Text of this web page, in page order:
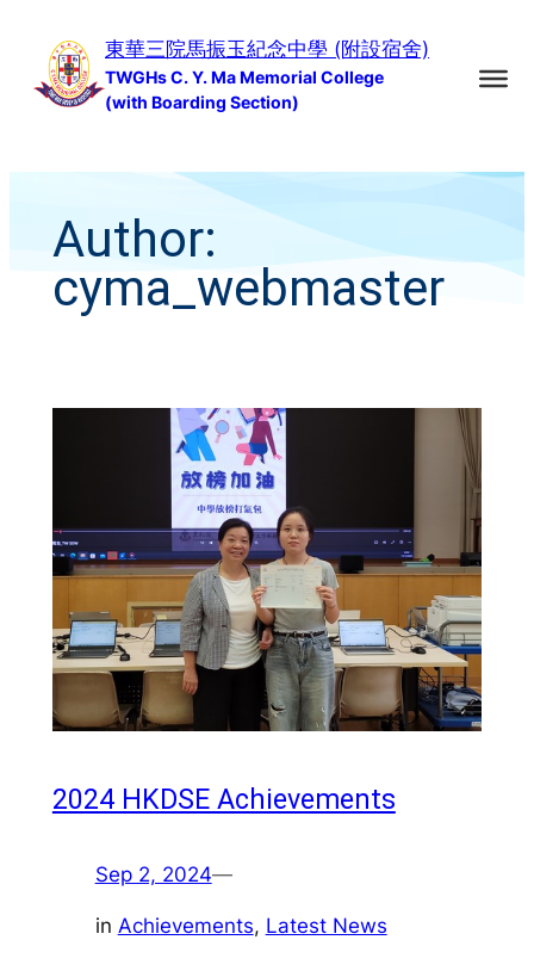
content
東華三院馬振玉紀念中學 (附設宿舍)
TWGHs C. Y. Ma Memorial College
(with Boarding Section)
Author:
cyma_webmaster
2024 HKDSE Achievements
Sep 2, 2024—
in Achievements, Latest News